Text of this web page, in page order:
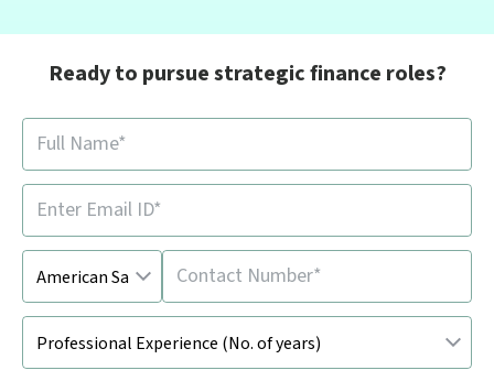
Ready to pursue strategic finance roles?